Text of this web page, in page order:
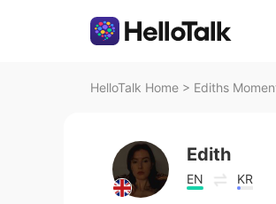
HelloTalk Home > Ediths
Edith
EN KR